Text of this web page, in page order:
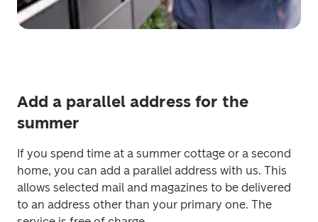
Add a parallel address for the
summer
If you spend time at a summer cottage or a second
home, you can add a parallel address with us. This
allows selected mail and magazines to be delivered
to an address other than your primary one. The